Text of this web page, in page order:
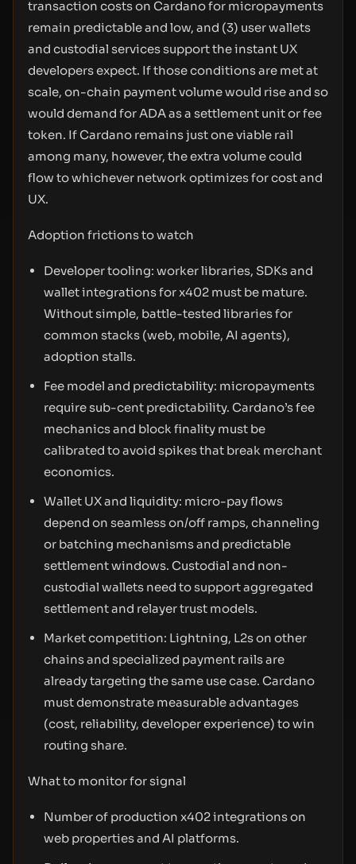
transaction costs on Cardano for micropayments
remain predictable and low, and (3) user wallets
and custodial services support the instant UX
developers expect. If those conditions are met at
scale, on-chain payment volume would rise and so
would demand for ADA as a settlement unit or fee
token. If Cardano remains just one viable rail
among many, however, the extra volume could
flow to whichever network optimizes for cost and
UX.
Adoption frictions to watch
Developer tooling: worker libraries, SDKs and
wallet integrations for x402 must be mature.
Without simple, battle-tested libraries for
common stacks (web, mobile, AI agents),
adoption stalls.
Fee model and predictability: micropayments
require sub-cent predictability. Cardano’s fee
mechanics and block finality must be
calibrated to avoid spikes that break merchant
economics.
Wallet UX and liquidity: micro-pay flows
depend on seamless on/off ramps, channeling
or batching mechanisms and predictable
settlement windows. Custodial and non-
custodial wallets need to support aggregated
settlement and relayer trust models.
Market competition: Lightning, L2s on other
chains and specialized payment rails are
already targeting the same use case. Cardano
must demonstrate measurable advantages
(cost, reliability, developer experience) to win
routing share.
What to monitor for signal
Number of production x402 integrations on
web properties and AI platforms.